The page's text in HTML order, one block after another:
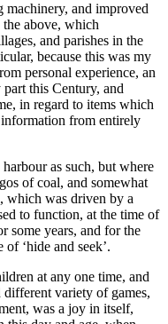
machinery, and improved
above, which
and parishes in the
because this was my
personal experience, an
this Century, and
in regard to items which
information from entirely
as such, but where
of coal, and somewhat
which was driven by a
to function, at the time of
some years, and for the
‘hide and seek’.
at any one time, and
variety of games,
was a joy in itself,